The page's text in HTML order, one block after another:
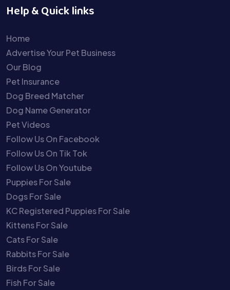
Help & Quick links
Home
Advertise Your Pet Business
Our Blog
Pet Insurance
Dog Breed Matcher
Dog Name Generator
Pet Videos
Follow Us On Facebook
Follow Us On Tik Tok
Follow Us On Youtube
Puppies For Sale
Dogs For Sale
KC Registered Puppies For Sale
Kittens For Sale
Cats For Sale
Rabbits For Sale
Birds For Sale
Fish For Sale